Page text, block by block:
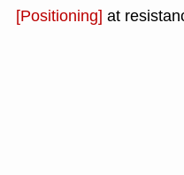
[Positioning] at